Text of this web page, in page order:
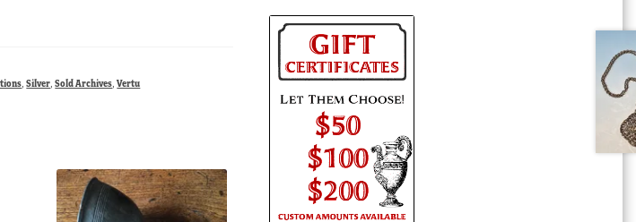
,Silver,Sold Archives,Vertu